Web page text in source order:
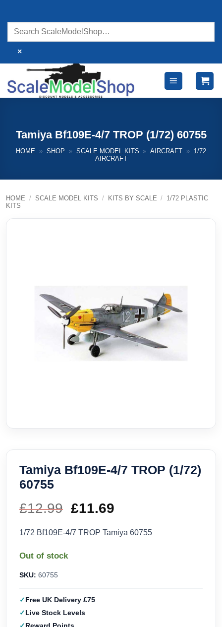
content
×
Tamiya Bf109E-4/7 TROP (1/72) 60755
HOME » SHOP » SCALE MODEL KITS » AIRCRAFT »
1/72
AIRCRAFT
HOME / SCALE MODEL KITS / KITS BY SCALE / 1/72 PLASTIC
KITS
Tamiya Bf109E-4/7 TROP (1/72)
60755
£12.99 Original
price
£11.69
price
1/72 Bf109E-4/7 TROP Tamiya 60755
Out of stock
SKU: 60755
Free UK Delivery £75
Live Stock Levels